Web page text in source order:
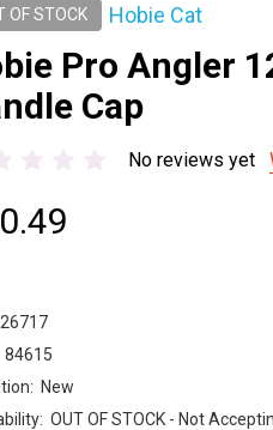
OF STOCK Hobie Cat
Pro Angler
Cap
No reviews yet
26717
84615
New
OUT OF STOCK - Not